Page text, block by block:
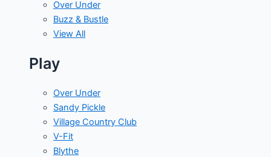
Over Under
Buzz & Bustle
View All
Play
Over Under
Sandy Pickle
Village Country Club
V-Fit
Blythe